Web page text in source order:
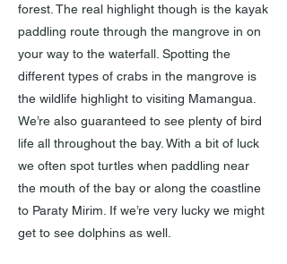
forest. The real highlight though is the kayak
paddling route through the mangrove in on
your way to the waterfall. Spotting the
different types of crabs in the mangrove is
the wildlife highlight to visiting Mamangua.
We’re also guaranteed to see plenty of bird
life all throughout the bay. With a bit of luck
we often spot turtles when paddling near
the mouth of the bay or along the coastline
to Paraty Mirim. If we’re very lucky we might
get to see dolphins as well.